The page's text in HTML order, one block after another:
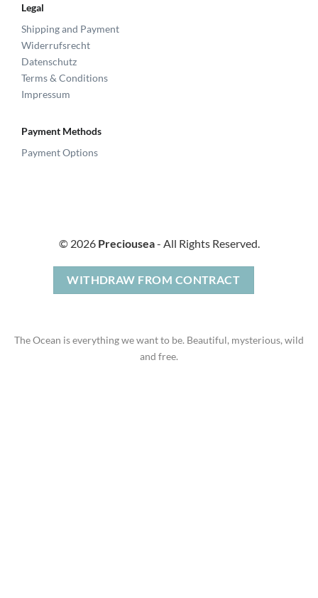
Legal
Shipping and Payment
Widerrufsrecht
Datenschutz
Terms & Conditions
Impressum
Payment Methods
Payment Options
© 2026 Preciousea- All Rights Reserved.
WITHDRAW FROM CONTRACT
The Ocean is everything we want to be. Beautiful, mysterious, wild
and free.